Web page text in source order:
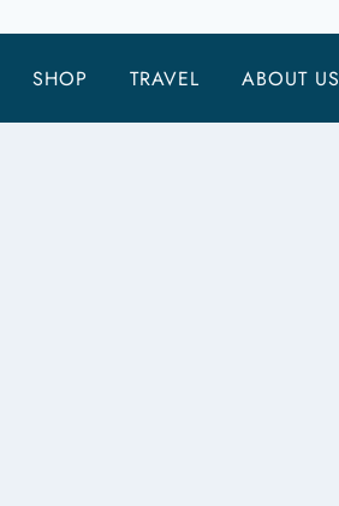
TICKETS
SHOP TRAVEL ABOUT US